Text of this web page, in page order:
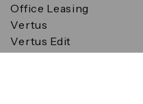
Office Leasing
Vertus
Vertus Edit